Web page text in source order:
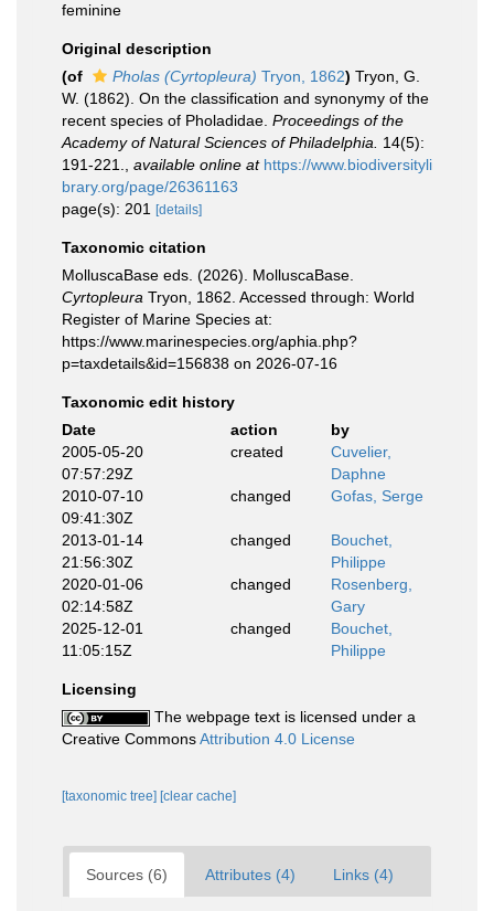
feminine
Original description
(of
Pholas (Cyrtopleura) Tryon, 1862) Tryon, G.
W. (1862). On the classification and synonymy of the
recent species of Pholadidae. Proceedings of the
Academy of Natural Sciences of Philadelphia.
14(5):
191-221.
available online at https://www.biodiversityli
brary.org/page/26361163
page(s): 201
[details]
Taxonomic citation
MolluscaBase eds. (2026). MolluscaBase.
Cyrtopleura Tryon, 1862. Accessed through: World
Register of Marine Species at:
https://www.marinespecies.org/aphia.php?
p=taxdetails&id=156838 on 2026-07-16
Taxonomic edit history
Date
action
by
2005-05-20
07:57:29Z
created
Cuvelier,
Daphne
2010-07-10
09:41:30Z
changed Gofas, Serge
2013-01-14
21:56:30Z
changed
Bouchet,
Philippe
2020-01-06
02:14:58Z
changed
Rosenberg,
Gary
2025-12-01
11:05:15Z
changed
Bouchet,
Philippe
Licensing
The webpage text is licensed under a
Creative CommonsAttribution 4.0 License
[taxonomic tree] [clear cache]
Sources (6) Attributes (4) Links (4)